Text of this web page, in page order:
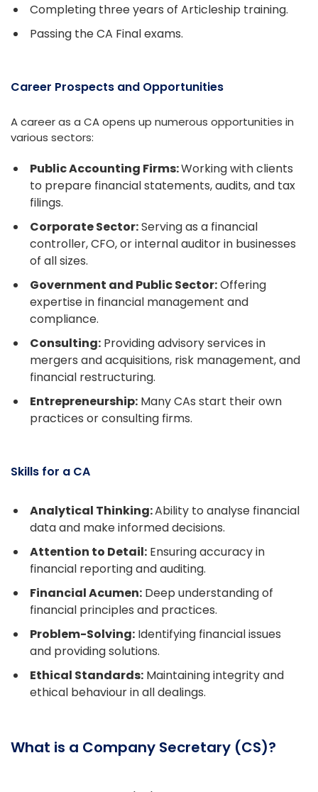
Completing three years of Articleship training.
Passing the CA Final exams.
Career Prospects and Opportunities
A career as a CA opens up numerous opportunities in
various sectors:
Public Accounting Firms:Working with clients
to prepare financial statements, audits, and tax
filings.
Corporate Sector:Serving as a financial
controller, CFO, or internal auditor in businesses
of all sizes.
Government and Public Sector:Offering
expertise in financial management and
compliance.
Consulting: Providing advisory services in
mergers and acquisitions, risk management, and
financial restructuring.
Entrepreneurship: Many CAs start their own
practices or consulting firms.
Skills for a CA
Analytical Thinking:Ability to analyse financial
data and make informed decisions.
Attention to Detail: Ensuring accuracy in
financial reporting and auditing.
Financial Acumen: Deep understanding of
financial principles and practices.
Problem-Solving: Identifying financial issues
and providing solutions.
Ethical Standards: Maintaining integrity and
ethical behaviour in all dealings.
What is a Company Secretary (CS)?